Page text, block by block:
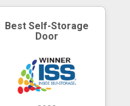
Best Self-Storage
Door